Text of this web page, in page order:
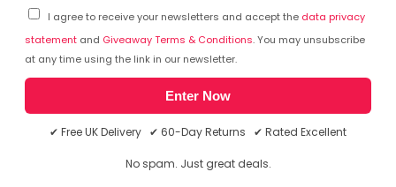
I agree to receive your newsletters and accept the data privacy
statement and Giveaway Terms & Conditions. You may unsubscribe
at any time using the link in our newsletter.
Enter Now
✔ Free UK Delivery ✔ 60-Day Returns ✔ Rated Excellent
No spam. Just great deals.
StarTech.com 2m Black DB9 RS232 Serial Null
Modem Cable F/M
Maintain Reliable Serial Connections, Free Of Emi Interference
Connector 1: Db-9. Quantity Per Pack: 1 PC(s)